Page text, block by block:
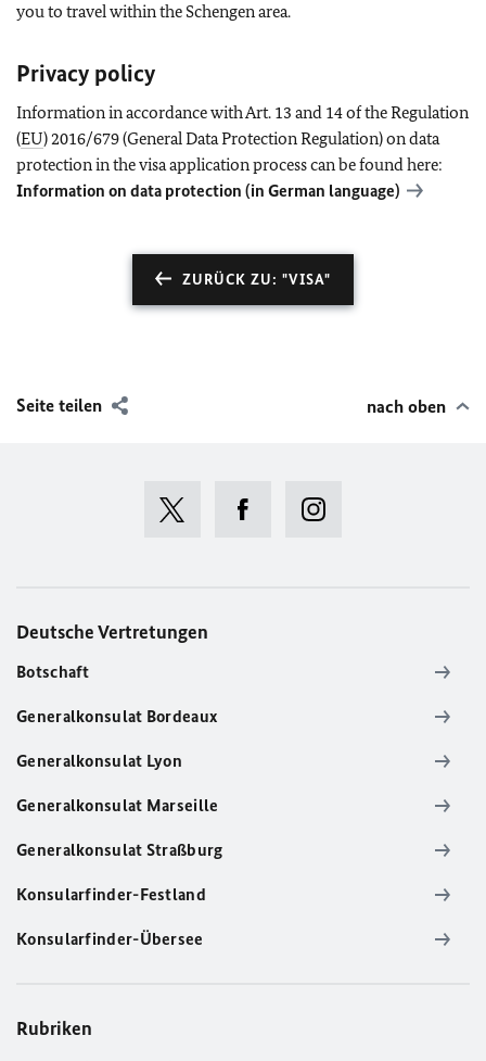
you to travel within the Schengen area.
Privacy policy
Information in accordance with Art. 13 and 14 of the Regulation
(EU) 2016/679 (General Data Protection Regulation) on data
protection in the visa application process can be found here:
Information on data protection (in German language)
ZURÜCK ZU: "VISA"
Seite teilen nach oben
Deutsche Vertretungen
Botschaft
Generalkonsulat Bordeaux
Generalkonsulat Lyon
Generalkonsulat Marseille
Generalkonsulat Straßburg
Konsularfinder-Festland
Konsularfinder-Übersee
Rubriken